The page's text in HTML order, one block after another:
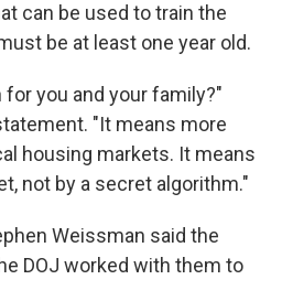
can be used to train the
be at least one year old.
you and your family?"
"It means more
housing markets. It means
not by a secret algorithm."
Weissman said the
DOJ worked with them to